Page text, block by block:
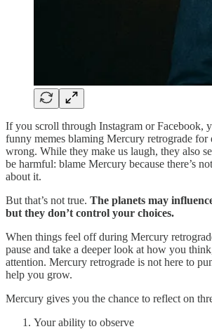
If you scroll through Instagram or Facebook,
funny memes blaming Mercury retrograde
wrong. While they make us laugh, they also
be harmful: blame Mercury because there’s
about it.
But that’s not true. The planets may
but they don’t control your choices.
When things feel off during Mercury
pause and take a deeper look at how you
attention. Mercury retrograde is not here to
help you grow.
Mercury gives you the chance to reflect on
Your ability to observe